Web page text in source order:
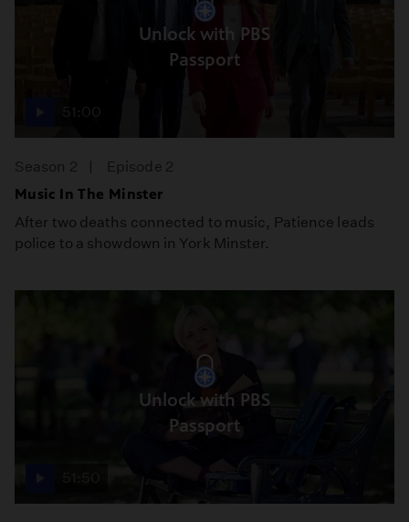
Unlock with PBS
Passport
Season 2
Episode 2
Music In The Minster
After two deaths connected to music, Patience leads
police to a showdown in York Minster.
Unlock with PBS
Passport